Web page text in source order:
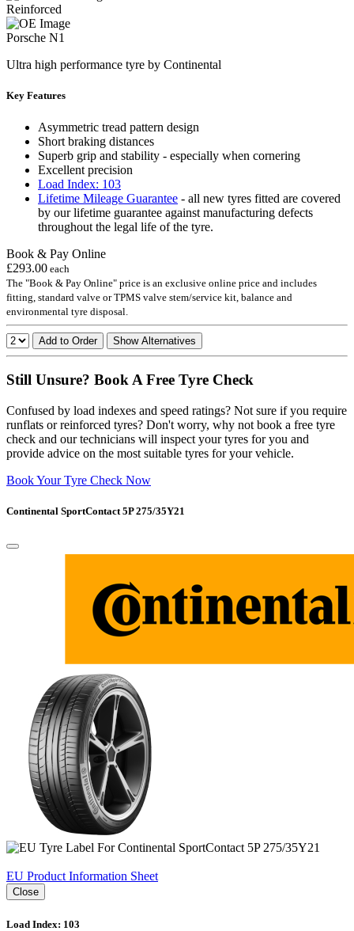
Reinforced
Porsche N1
Ultra high performance tyre by Continental
Key Features
Asymmetric tread pattern design
Short braking distances
Superb grip and stability - especially when cornering
Excellent precision
Load Index: 103
Lifetime Mileage Guarantee - all new tyres fitted are covered
by our lifetime guarantee against manufacturing defects
throughout the legal life of the tyre.
Book & Pay Online
£293.00 each
The "Book & Pay Online" price is an exclusive online price and includes
fitting, standard valve or TPMS valve stem/service kit, balance and
environmental tyre disposal.
Add to Order Show Alternatives
Still Unsure? Book A Free Tyre Check
Confused by load indexes and speed ratings? Not sure if you require
runflats or reinforced tyres? Don't worry, why not book a free tyre
check and our technicians will inspect your tyres for you and
provide advice on the most suitable tyres for your vehicle.
Book Your Tyre Check Now
Continental SportContact 5P 275/35Y21
EU Product Information Sheet
Close
Load Index: 103